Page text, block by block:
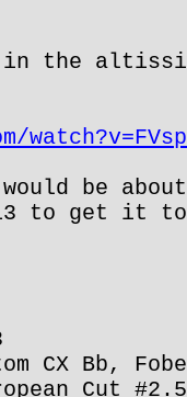
in the
be
to get it
CX Bb,
Cut